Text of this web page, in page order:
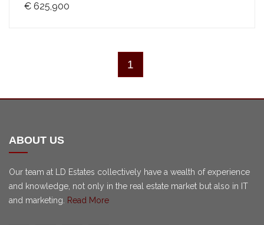
€ 625,900
1
ABOUT US
Our team at LD Estates collectively have a wealth of experience
and knowledge, not only in the real estate market but also in IT
and marketing.
Read More